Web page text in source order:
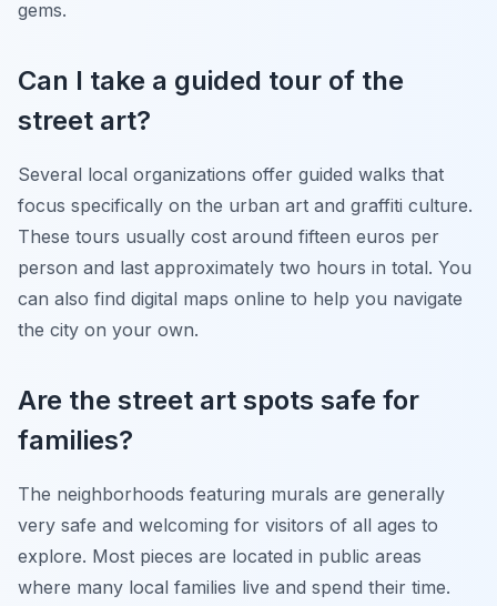
gems.
Can I take a guided tour of the
street art?
Several local organizations offer guided walks that
focus specifically on the urban art and graffiti culture.
These tours usually cost around fifteen euros per
person and last approximately two hours in total. You
can also find digital maps online to help you navigate
the city on your own.
Are the street art spots safe for
families?
The neighborhoods featuring murals are generally
very safe and welcoming for visitors of all ages to
explore. Most pieces are located in public areas
where many local families live and spend their time.